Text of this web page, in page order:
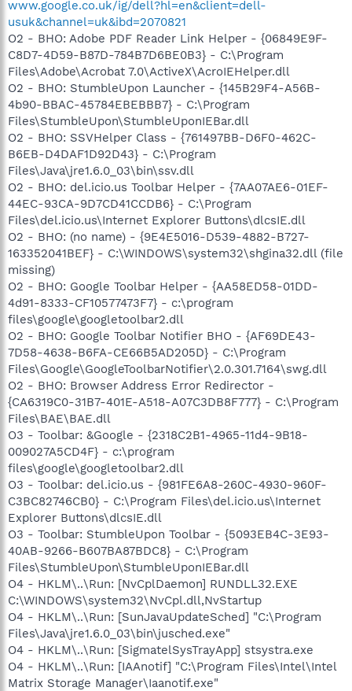
www.google.co.uk/ig/dell?hl=en&client=dell-
usuk&channel=uk&ibd=2070821
O2 - BHO: Adobe PDF Reader Link Helper - {06849E9F-
C8D7-4D59-B87D-784B7D6BE0B3} - C:\Program
Files\Adobe\Acrobat 7.0\ActiveX\AcroIEHelper.dll
O2 - BHO: StumbleUpon Launcher - {145B29F4-A56B-
4b90-BBAC-45784EBEBBB7} - C:\Program
Files\StumbleUpon\StumbleUponIEBar.dll
O2 - BHO: SSVHelper Class - {761497BB-D6F0-462C-
B6EB-D4DAF1D92D43} - C:\Program
Files\Java\jre1.6.0_03\bin\ssv.dll
O2 - BHO: del.icio.us Toolbar Helper - {7AA07AE6-01EF-
44EC-93CA-9D7CD41CCDB6} - C:\Program
Files\del.icio.us\Internet Explorer Buttons\dlcsIE.dll
O2 - BHO: (no name) - {9E4E5016-D539-4882-B727-
163352041BEF} - C:\WINDOWS\system32\shgina32.dll (file
missing)
O2 - BHO: Google Toolbar Helper - {AA58ED58-01DD-
4d91-8333-CF10577473F7} - c:\program
files\google\googletoolbar2.dll
O2 - BHO: Google Toolbar Notifier BHO - {AF69DE43-
7D58-4638-B6FA-CE66B5AD205D} - C:\Program
Files\Google\GoogleToolbarNotifier\2.0.301.7164\swg.dll
O2 - BHO: Browser Address Error Redirector -
{CA6319C0-31B7-401E-A518-A07C3DB8F777} - C:\Program
Files\BAE\BAE.dll
O3 - Toolbar: &Google - {2318C2B1-4965-11d4-9B18-
009027A5CD4F} - c:\program
files\google\googletoolbar2.dll
O3 - Toolbar: del.icio.us - {981FE6A8-260C-4930-960F-
C3BC82746CB0} - C:\Program Files\del.icio.us\Internet
Explorer Buttons\dlcsIE.dll
O3 - Toolbar: StumbleUpon Toolbar - {5093EB4C-3E93-
40AB-9266-B607BA87BDC8} - C:\Program
Files\StumbleUpon\StumbleUponIEBar.dll
O4 - HKLM\..\Run: [NvCplDaemon] RUNDLL32.EXE
C:\WINDOWS\system32\NvCpl.dll,NvStartup
O4 - HKLM\..\Run: [SunJavaUpdateSched] "C:\Program
Files\Java\jre1.6.0_03\bin\jusched.exe"
O4 - HKLM\..\Run: [SigmatelSysTrayApp] stsystra.exe
O4 - HKLM\..\Run: [IAAnotif] "C:\Program Files\Intel\Intel
Matrix Storage Manager\Iaanotif.exe"